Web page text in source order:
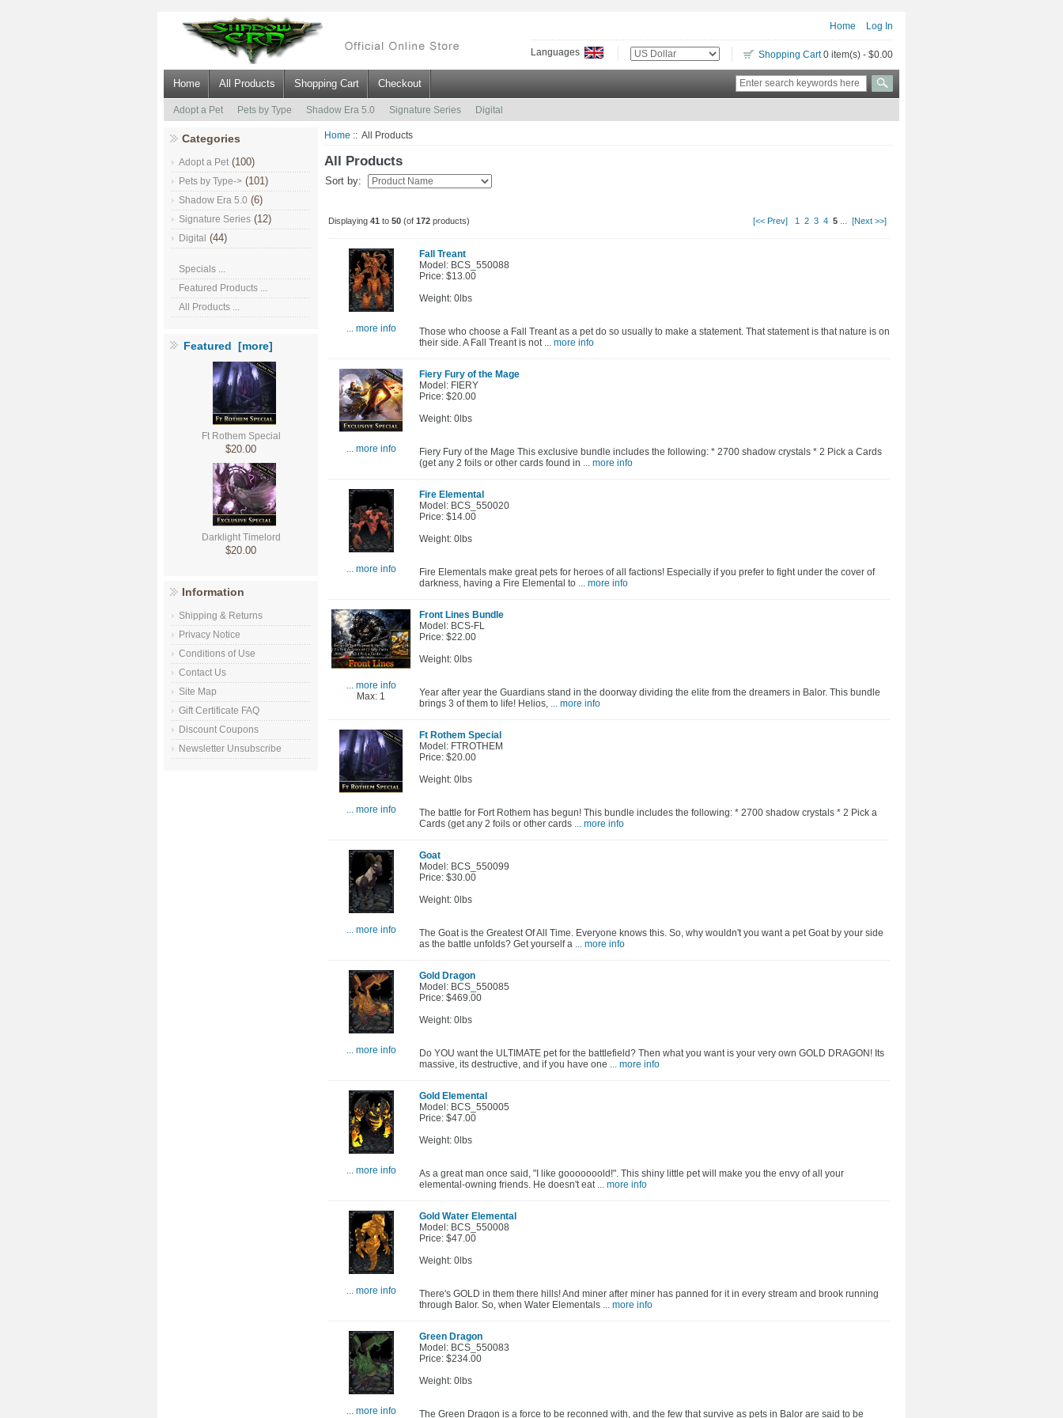
Home Log In
Languages Shopping Cart0 item(s) - $0.00
Home All Products Shopping Cart Checkout
Adopt a Pet Pets by Type Shadow Era 5.0 Signature Series Digital
Categories
Adopt a Pet (100)
Pets by Type-> (101)
Shadow Era 5.0 (6)
Signature Series (12)
Digital (44)
Specials ...
Featured Products ...
All Products ...
Featured [more]
Ft Rothem Special
$20.00
Darklight Timelord
$20.00
Information
Shipping & Returns
Privacy Notice
Conditions of Use
Contact Us
Site Map
Gift Certificate FAQ
Discount Coupons
Newsletter Unsubscribe
Home :: All Products
All Products
Sort by:
Displaying41 to50 (of172 products) [<< Prev] 1 2 3 4 5 [Next >>]
... more info
Fall Treant
Model: BCS_550088
Price: $13.00
Weight: 0lbs
Those who choose a Fall Treant as a pet do so usually to make a statement. That statement is that nature is on
their side. A Fall Treant is not... more info
... more info
Fiery Fury of the Mage
Model: FIERY
Price: $20.00
Weight: 0lbs
Fiery Fury of the Mage This exclusive bundle includes the following: * 2700 shadow crystals * 2 Pick a Cards
(get any 2 foils or other cards found in ... more info
... more info
Fire Elemental
Model: BCS_550020
Price: $14.00
Weight: 0lbs
Fire Elementals make great pets for heroes of all factions! Especially if you prefer to fight under the cover of
darkness, having a Fire Elemental to ... more info
... more info
Max: 1
Front Lines Bundle
Model: BCS-FL
Price: $22.00
Weight: 0lbs
Year after year the Guardians stand in the doorway dividing the elite from the dreamers in Balor. This bundle
brings 3 of them to life! Helios, ... more info
... more info
Ft Rothem Special
Model: FTROTHEM
Price: $20.00
Weight: 0lbs
The battle for Fort Rothem has begun! This bundle includes the following: * 2700 shadow crystals * 2 Pick a
Cards (get any 2 foils or other cards ... more info
... more info
Goat
Model: BCS_550099
Price: $30.00
Weight: 0lbs
The Goat is the Greatest Of All Time. Everyone knows this. So, why wouldn't you want a pet Goat by your side
as the battle unfolds? Get yourself a ... more info
... more info
Gold Dragon
Model: BCS_550085
Price: $469.00
Weight: 0lbs
Do YOU want the ULTIMATE pet for the battlefield? Then what you want is your very own GOLD DRAGON! Its
massive, its destructive, and if you have one ... more info
... more info
Gold Elemental
Model: BCS_550005
Price: $47.00
Weight: 0lbs
As a great man once said, "I like gooooooold!". This shiny little pet will make you the envy of all your
elemental-owning friends. He doesn't eat... more info
... more info
Gold Water Elemental
Model: BCS_550008
Price: $47.00
Weight: 0lbs
There's GOLD in them there hills! And miner after miner has panned for it in every stream and brook running
through Balor. So, when Water Elementals ... more info
... more info
Green Dragon
Model: BCS_550083
Price: $234.00
Weight: 0lbs
The Green Dragon is a force to be reconned with, and the few that survive as pets in Balor are said to be